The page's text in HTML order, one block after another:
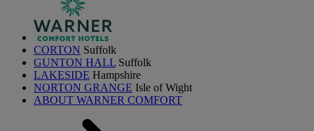
CORTON Suffolk
GUNTON HALL Suffolk
LAKESIDE Hampshire
NORTON GRANGE Isle of Wight
ABOUT WARNER COMFORT